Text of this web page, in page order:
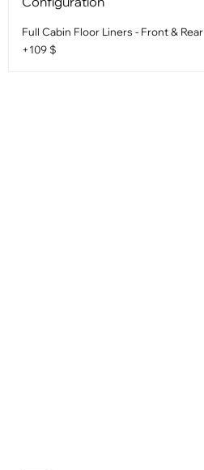
Full Cabin Floor Liners - Front & Rear
+109 $